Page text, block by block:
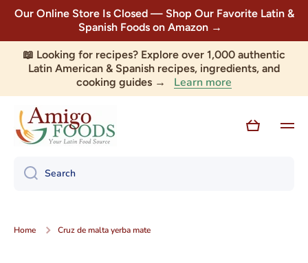
Skip to content
Our Online Store Is Closed — Shop Our Favorite Latin &
Spanish Foods on Amazon →
📖 Looking for recipes? Explore over 1,000 authentic
Latin American & Spanish recipes, ingredients, and
cooking guides → Learn more
Cart
Search
Home Cruz de malta yerba mate